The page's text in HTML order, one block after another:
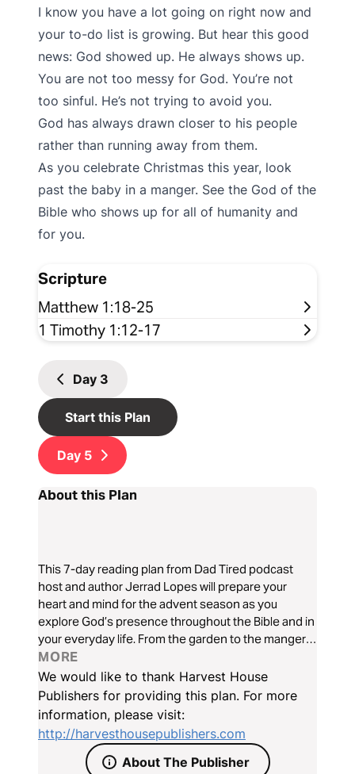
I know you have a lot going on right now and
your to-do list is growing. But hear this good
news: God showed up. He always shows up.
You are not too messy for God. You’re not
too sinful. He’s not trying to avoid you.
God has always drawn closer to his people
rather than running away from them.
As you celebrate Christmas this year, look
past the baby in a manger. See the God of the
Bible who shows up for all of humanity and
for you.
Scripture
Matthew 1:18-25
1 Timothy 1:12-17
Day 3
Start this Plan
Day 5
About this Plan
This 7-day reading plan from Dad Tired podcast
host and author Jerrad Lopes will prepare your
heart and mind for the advent season as you
explore God’s presence throughout the Bible and in
your everyday life. From the garden to the manger
to your own home, Jerrad helps you gain a deeper
appreciation and understanding of the God who
always shows up...and will do the same for you.
MORE
We would like to thank Harvest House
Publishers for providing this plan. For more
information, please visit:
http://harvesthousepublishers.com
About The Publisher